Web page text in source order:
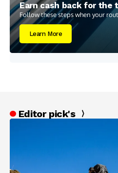
Earn cash back for the
Follow these steps when your
Learn More
Editor pick's